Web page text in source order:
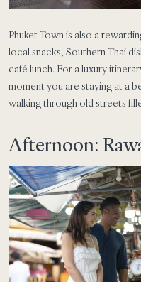
Phuket Town is also a
local snacks, Southern Thai
café lunch. For a luxury
moment you are staying at a
walking through old streets
Afternoon: